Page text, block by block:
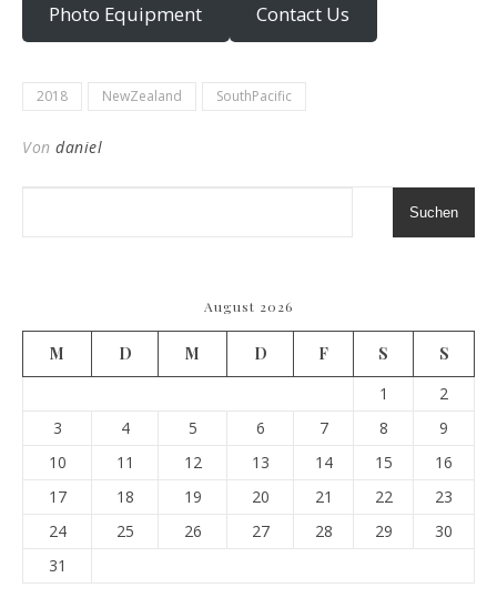
Photo Equipment Contact Us
2018 NewZealand SouthPacific
Von daniel
Suchen
August 2026
M D M D F S
S
1
2
3
4 5 6 7 8
9
10
11 12 13 14 15
16
17
18 19 20 21 22
23
24
25 26 27 28 29
30
31